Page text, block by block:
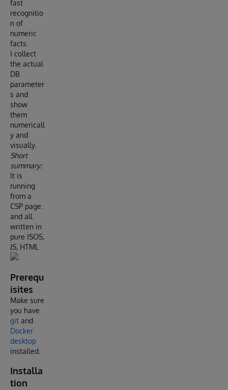
fast
recognitio
n of
numeric
facts.
I collect
the actual
DB
parameter
s and
show
them
numericall
y and
visually.
Short
summary:
It is
running
from a
CSP page.
and all
written in
pure ISOS,
JS, HTML
Prerequ
isites
Make sure
you have
git and
Docker
desktop
installed.
Installa
tion